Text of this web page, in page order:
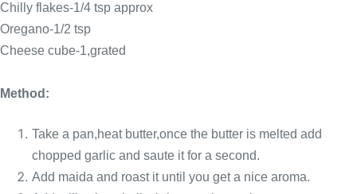
Chilly flakes-1/4 tsp approx
Oregano-1/2 tsp
Cheese cube-1,grated
Method:
Take a pan,heat butter,once the butter is melted add
chopped garlic and saute it for a second.
Add maida and roast it until you get a nice aroma.